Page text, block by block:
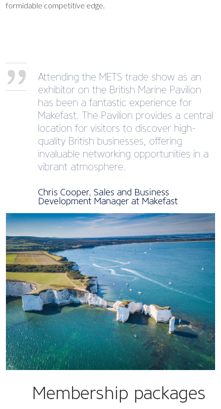
formidable competitive edge.
Attending the METS trade show as an
exhibitor on the British Marine Pavilion
has been a fantastic experience for
Makefast. The Pavilion provides a central
location for visitors to discover high-
quality British businesses, offering
invaluable networking opportunities in a
vibrant atmosphere.
Chris Cooper, Sales and Business
Development Manager at Makefast
Membership packages